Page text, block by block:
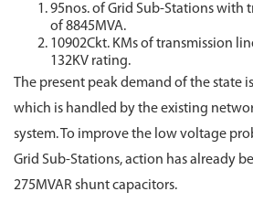
95nos. of Grid Sub-Stations with
of 8845MVA.
10902Ckt. KMs of transmission
132KV rating.
The present peak demand of the state
which is handled by the existing
system. To improve the low voltage
Grid Sub-Stations, action has already
275MVAR shunt capacitors.